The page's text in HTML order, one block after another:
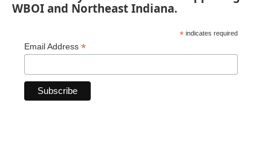
WBOI and Northeast Indiana.
* indicates required
Email Address *